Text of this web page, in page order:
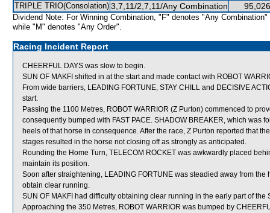
TRIPLE TRIO(Consolation) 3,7,11/2,7,11/Any Combination
Dividend Note: For Winning Combination, "F" denotes "Any Combination"
while "M" denotes "Any Order".
Racing Incident Report
CHEERFUL DAYS was slow to begin.
SUN OF MAKFI shifted in at the start and made contact with ROBOT
From wide barriers, LEADING FORTUNE, STAY CHILL and DECISIVE
start.
Passing the 1100 Metres, ROBOT WARRIOR (Z Purton) commenced to
consequently bumped with FAST PACE. SHADOW BREAKER, which was
heels of that horse in consequence. After the race, Z Purton reported that
stages resulted in the horse not closing off as strongly as anticipated.
Rounding the Home Turn, TELECOM ROCKET was awkwardly placed
maintain its position.
Soon after straightening, LEADING FORTUNE was steadied away from
obtain clear running.
SUN OF MAKFI had difficulty obtaining clear running in the early part of the
Approaching the 350 Metres, ROBOT WARRIOR was bumped by